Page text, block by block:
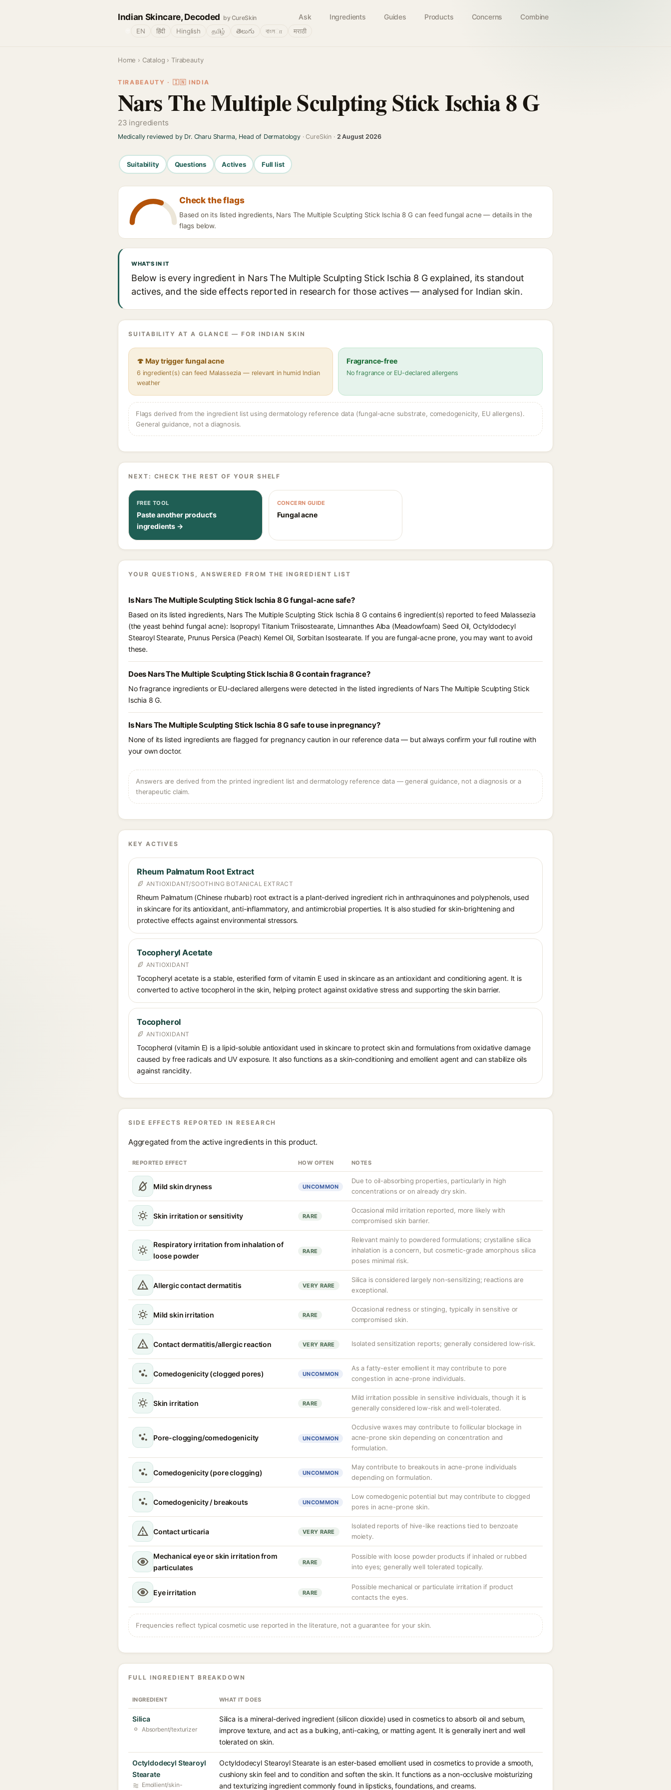
Indian Skincare, Decoded by CureSkin Ask Ingredients Guides Products Concerns Combine
EN हिंदी Hinglish தமிழ் తెలుగు বাংলா मराठी
Home › Catalog › Tirabeauty
TIRABEAUTY · 🇮🇳 INDIA
Nars The Multiple Sculpting Stick Ischia 8 G
23 ingredients
Medically reviewed by Dr. Charu Sharma, Head of Dermatology· CureSkin · 2 August 2026
Suitability Questions Actives Full list
Check the flags
Based on its listed ingredients, Nars The Multiple Sculpting Stick Ischia 8 G can feed fungal acne — details in the
flags below.
WHAT'S IN IT
Below is every ingredient in Nars The Multiple Sculpting Stick Ischia 8 G explained, its standout
actives, and the side effects reported in research for those actives — analysed for Indian skin.
SUITABILITY AT A GLANCE — FOR INDIAN SKIN
🍄 May trigger fungal acne
6 ingredient(s) can feed Malassezia — relevant in humid Indian
weather
Fragrance-free
No fragrance or EU-declared allergens
Flags derived from the ingredient list using dermatology reference data (fungal-acne substrate, comedogenicity, EU allergens).
General guidance, not a diagnosis.
NEXT: CHECK THE REST OF YOUR SHELF
FREE TOOL
Paste another product's
ingredients →
CONCERN GUIDE
Fungal acne
YOUR QUESTIONS, ANSWERED FROM THE INGREDIENT LIST
Is Nars The Multiple Sculpting Stick Ischia 8 G fungal-acne safe?
Based on its listed ingredients, Nars The Multiple Sculpting Stick Ischia 8 G contains 6 ingredient(s) reported to feed Malassezia
(the yeast behind fungal acne): Isopropyl Titanium Triisostearate, Limnanthes Alba (Meadowfoam) Seed Oil, Octyldodecyl
Stearoyl Stearate, Prunus Persica (Peach) Kernel Oil, Sorbitan Isostearate. If you are fungal-acne prone, you may want to avoid
these.
Does Nars The Multiple Sculpting Stick Ischia 8 G contain fragrance?
No fragrance ingredients or EU-declared allergens were detected in the listed ingredients of Nars The Multiple Sculpting Stick
Ischia 8 G.
Is Nars The Multiple Sculpting Stick Ischia 8 G safe to use in pregnancy?
None of its listed ingredients are flagged for pregnancy caution in our reference data — but always confirm your full routine with
your own doctor.
Answers are derived from the printed ingredient list and dermatology reference data — general guidance, not a diagnosis or a
therapeutic claim.
KEY ACTIVES
Rheum Palmatum Root Extract
ANTIOXIDANT/SOOTHING BOTANICAL EXTRACT
Rheum Palmatum (Chinese rhubarb) root extract is a plant-derived ingredient rich in anthraquinones and polyphenols, used
in skincare for its antioxidant, anti-inflammatory, and antimicrobial properties. It is also studied for skin-brightening and
protective effects against environmental stressors.
Tocopheryl Acetate
ANTIOXIDANT
Tocopheryl acetate is a stable, esterified form of vitamin E used in skincare as an antioxidant and conditioning agent. It is
converted to active tocopherol in the skin, helping protect against oxidative stress and supporting the skin barrier.
Tocopherol
ANTIOXIDANT
Tocopherol (vitamin E) is a lipid-soluble antioxidant used in skincare to protect skin and formulations from oxidative damage
caused by free radicals and UV exposure. It also functions as a skin-conditioning and emollient agent and can stabilize oils
against rancidity.
SIDE EFFECTS REPORTED IN RESEARCH
Aggregated from the active ingredients in this product.
REPORTED EFFECT HOW OFTEN NOTES
Mild skin dryness UNCOMMON
Due to oil-absorbing properties, particularly in high
concentrations or on already dry skin.
Skin irritation or sensitivity RARE
Occasional mild irritation reported, more likely with
compromised skin barrier.
Respiratory irritation from inhalation of
loose powder
RARE
Relevant mainly to powdered formulations; crystalline silica
inhalation is a concern, but cosmetic-grade amorphous silica
poses minimal risk.
Allergic contact dermatitis VERY RARE
Silica is considered largely non-sensitizing; reactions are
exceptional.
Mild skin irritation RARE
Occasional redness or stinging, typically in sensitive or
compromised skin.
Contact dermatitis/allergic reaction VERY RARE Isolated sensitization reports; generally considered low-risk.
Comedogenicity (clogged pores) UNCOMMON
As a fatty-ester emollient it may contribute to pore
congestion in acne-prone individuals.
Skin irritation RARE
Mild irritation possible in sensitive individuals, though it is
generally considered low-risk and well-tolerated.
Pore-clogging/comedogenicity UNCOMMON
Occlusive waxes may contribute to follicular blockage in
acne-prone skin depending on concentration and
formulation.
Comedogenicity (pore clogging) UNCOMMON
May contribute to breakouts in acne-prone individuals
depending on formulation.
Comedogenicity / breakouts UNCOMMON
Low comedogenic potential but may contribute to clogged
pores in acne-prone skin.
Contact urticaria VERY RARE
Isolated reports of hive-like reactions tied to benzoate
moiety.
Mechanical eye or skin irritation from
particulates
RARE
Possible with loose powder products if inhaled or rubbed
into eyes; generally well tolerated topically.
Eye irritation RARE
Possible mechanical or particulate irritation if product
contacts the eyes.
Frequencies reflect typical cosmetic use reported in the literature, not a guarantee for your skin.
FULL INGREDIENT BREAKDOWN
INGREDIENT WHAT IT DOES
Silica
Absorbent/texturizer
Silica is a mineral-derived ingredient (silicon dioxide) used in cosmetics to absorb oil and sebum,
improve texture, and act as a bulking, anti-caking, or matting agent. It is generally inert and well
tolerated on skin.
Octyldodecyl Stearoyl
Stearate
Emollient/skin-
Octyldodecyl Stearoyl Stearate is an ester-based emollient used in cosmetics to provide a smooth,
cushiony skin feel and to condition and soften the skin. It functions as a non-occlusive moisturizing
and texturizing ingredient commonly found in lipsticks, foundations, and creams.